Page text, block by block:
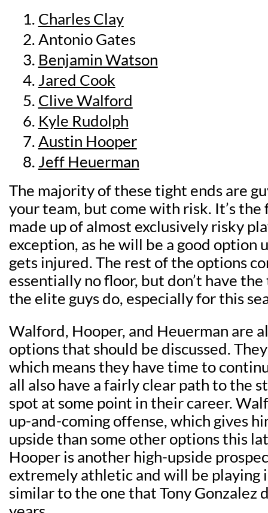
Charles Clay
Antonio Gates
Benjamin Watson
Jared Cook
Clive Walford
Kyle Rudolph
Austin Hooper
Jeff Heuerman
The majority of these tight ends are
your team, but come with risk. It’s
made up of almost exclusively risky
exception, as he will be a good option
gets injured. The rest of the options
essentially no floor, but don’t have
the elite guys do, especially for this
Walford, Hooper, and Heuerman are
options that should be discussed.
which means they have time to
all also have a fairly clear path to the
spot at some point in their career.
up-and-coming offense, which gives
upside than some other options this
Hooper is another high-upside
extremely athletic and will be playing
similar to the one that Tony Gonzalez